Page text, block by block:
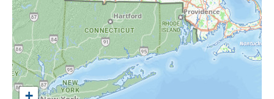
an
option.
select
an
option.
and
go
to
the
location
listing
+